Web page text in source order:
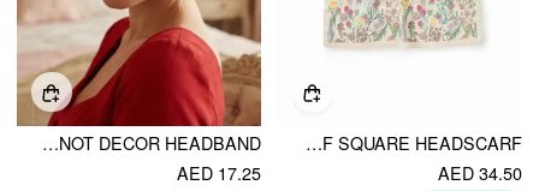
FLORAL & LEAF SQUARE HEADSCARF
AED 34.50
FAUX LEATHER BOWKNOT DECOR HEADBAND
AED 17.25